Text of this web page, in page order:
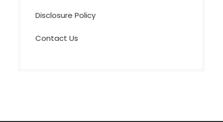
Disclosure Policy
Contact Us